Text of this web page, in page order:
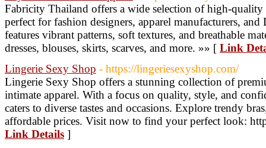
Fabricity Thailand offers a wide selection of high-
perfect for fashion designers, apparel manufacturers,
features vibrant patterns, soft textures, and breathable
dresses, blouses, skirts, scarves, and more. »» [ Link
Lingerie Sexy Shop - https://lingeriesexyshop.com/
Lingerie Sexy Shop offers a stunning collection of
intimate apparel. With a focus on quality, style, and
caters to diverse tastes and occasions. Explore trendy
affordable prices. Visit now to find your perfect look:
Link Details ]